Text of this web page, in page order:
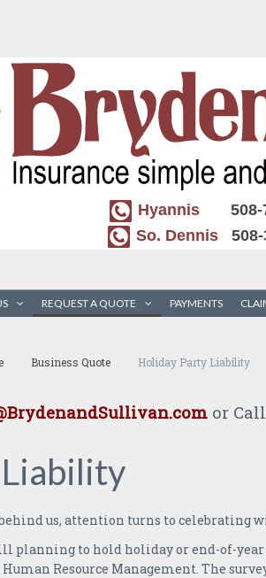
Hyannis 508-
So. Dennis
REQUEST A QUOTE PAYMENTS
Business Quote Holiday Party Liability
or Call
us, attention turns to celebrating
planning to hold holiday or end-of-
Resource Management. The